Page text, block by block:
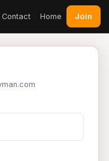
Contact Home Join